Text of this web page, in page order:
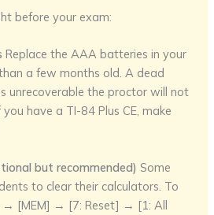
before your exam:
Replace the AAA batteries in your
a few months old. A dead
unrecoverable the proctor will not
have a TI-84 Plus CE, make
but recommended) Some
to clear their calculators. To
→ [MEM] → [7: Reset] → [1: All